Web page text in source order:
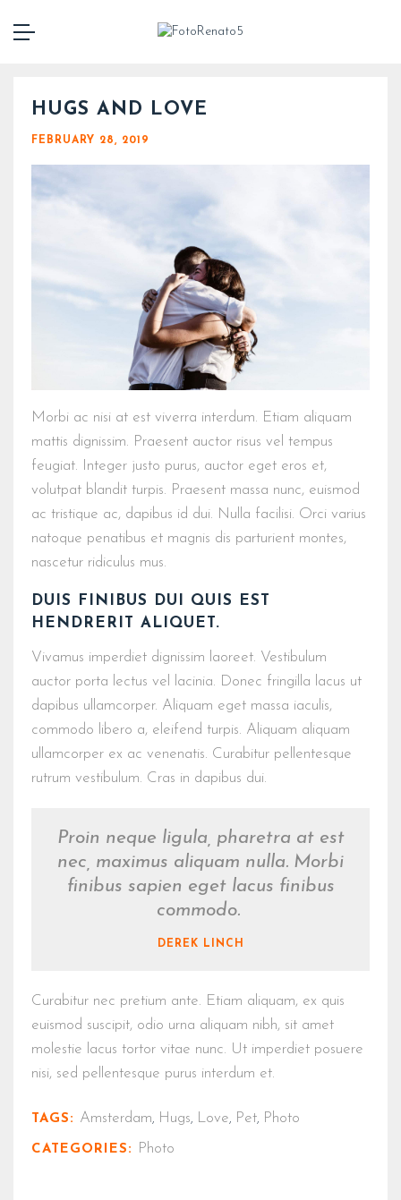
HUGS AND LOVE
FEBRUARY 28, 2019
Morbi ac nisi at est viverra interdum. Etiam aliquam
mattis dignissim. Praesent auctor risus vel tempus
feugiat. Integer justo purus, auctor eget eros et,
volutpat blandit turpis. Praesent massa nunc, euismod
ac tristique ac, dapibus id dui. Nulla facilisi. Orci varius
natoque penatibus et magnis dis parturient montes,
nascetur ridiculus mus.
DUIS FINIBUS DUI QUIS EST
HENDRERIT ALIQUET.
Vivamus imperdiet dignissim laoreet. Vestibulum
auctor porta lectus vel lacinia. Donec fringilla lacus ut
dapibus ullamcorper. Aliquam eget massa iaculis,
commodo libero a, eleifend turpis. Aliquam aliquam
ullamcorper ex ac venenatis. Curabitur pellentesque
rutrum vestibulum. Cras in dapibus dui.
Proin neque ligula, pharetra at est
nec, maximus aliquam nulla. Morbi
finibus sapien eget lacus finibus
commodo.
DEREK LINCH
Curabitur nec pretium ante. Etiam aliquam, ex quis
euismod suscipit, odio urna aliquam nibh, sit amet
molestie lacus tortor vitae nunc. Ut imperdiet posuere
nisi, sed pellentesque purus interdum et.
TAGS: Amsterdam, Hugs, Love, Pet, Photo
CATEGORIES: Photo